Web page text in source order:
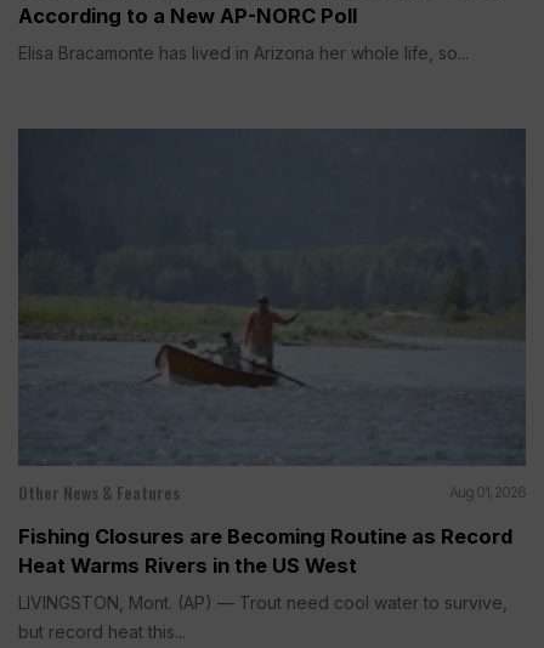
According to a New AP-NORC Poll
Elisa Bracamonte has lived in Arizona her whole life, so...
Other News & Features Aug 01, 2026
Fishing Closures are Becoming Routine as Record
Heat Warms Rivers in the US West
LIVINGSTON, Mont. (AP) — Trout need cool water to survive,
but record heat this...